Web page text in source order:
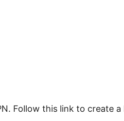
Follow this link to create